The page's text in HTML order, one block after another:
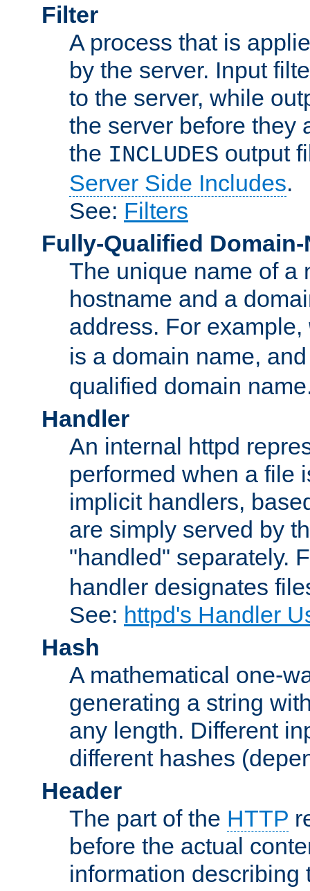
Filter
A process that is
by the server. Input
to the server, while
the server before they
the INCLUDES output
Server Side Includes.
See: Filters
Fully-Qualified Domain-
The unique name of a
hostname and a
address. For example,
is a domain name,
qualified domain
Handler
An internal httpd
performed when a file
implicit handlers,
are simply served by
"handled" separately.
handler designates
See: httpd's Handler
Hash
A mathematical one-
generating a string
any length. Different
different hashes
Header
The part of the HTTP
before the actual
information describing